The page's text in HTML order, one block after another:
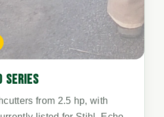
SERIES
from 2.5 hp, with